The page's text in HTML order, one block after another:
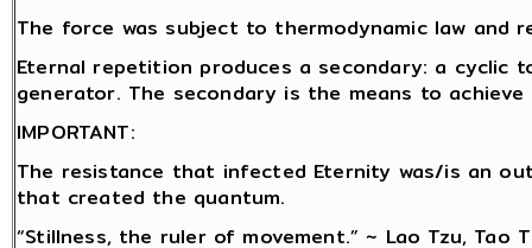
The force was subject to thermodynamic law and
Eternal repetition produces a secondary: a
generator. The secondary is the means to
IMPORTANT:
The resistance that infected Eternity was/is an
that created the quantum.
“Stillness, the ruler of movement.” ~ Lao Tzu, Tao